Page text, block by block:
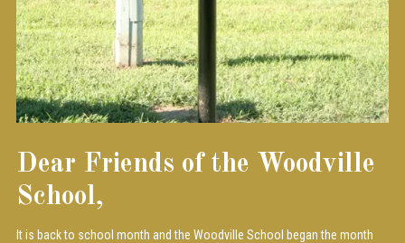
Dear Friends of the Woodville
School,
It is back to school month and the Woodville School began the month